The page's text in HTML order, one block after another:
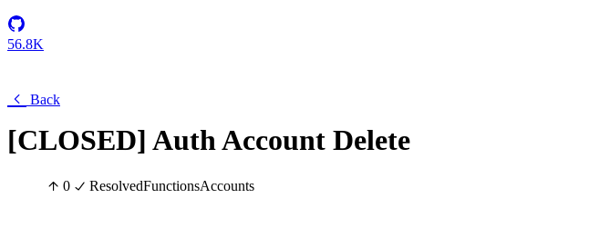
56.8K
Back
[CLOSED] Auth Account Delete
0 ResolvedFunctionsAccounts